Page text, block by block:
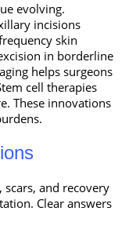
evolving.
incisions
skin
in borderline
helps surgeons
cell therapies
These innovations
scars, and recovery
Clear answers